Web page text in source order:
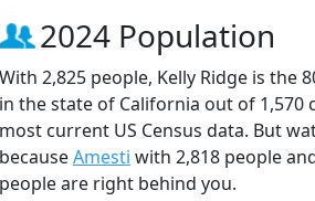
2024 Population
With 2,825 people, Kelly Ridge is the
in the state of California out of 1,570
most current US Census data. But
becauseAmesti with 2,818 people
people are right behind you.